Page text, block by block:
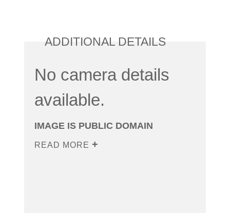
ADDITIONAL DETAILS
No camera details
available.
IMAGE IS PUBLIC DOMAIN
READ MORE